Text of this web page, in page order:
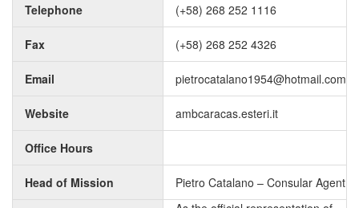
Telephone
(+58) 268 252 1116
Fax (+58) 268 252 4326
Email pietrocatalano1954@hotmail.com
Website ambcaracas.esteri.it
Office Hours
Head of Mission Pietro Catalano – Consular Agent